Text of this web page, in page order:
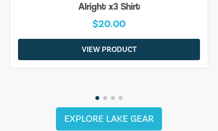
Alright x3 Shirt
$20.00
VIEW PRODUCT
EXPLORE LAKE GEAR